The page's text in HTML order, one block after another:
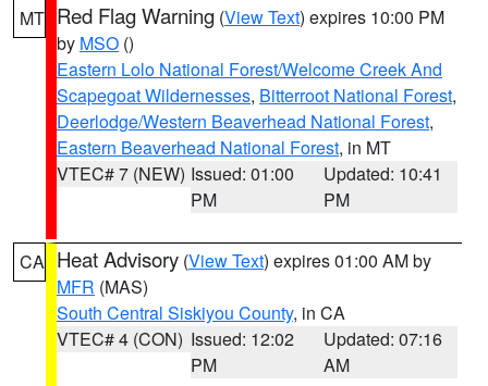
MT Red Flag Warning (View Text) expires 10:00 PM
by MSO ()
Eastern Lolo National Forest/Welcome Creek And
Scapegoat Wildernesses, Bitterroot National Forest,
Deerlodge/Western Beaverhead National Forest,
Eastern Beaverhead National Forest, in MT
VTEC# 7 (NEW) Issued: 01:00
PM
Updated: 10:41
PM
CA Heat Advisory (View Text) expires 01:00 AM by
MFR (MAS)
South Central Siskiyou County, in CA
VTEC# 4 (CON) Issued: 12:02
PM
Updated: 07:16
AM